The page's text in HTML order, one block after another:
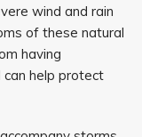
wind and rain
of these natural
having
help protect